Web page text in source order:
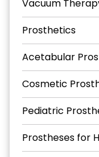
Vacuum
Prosthetics
Acetabular
Cosmetic
Pediatric
Prostheses for